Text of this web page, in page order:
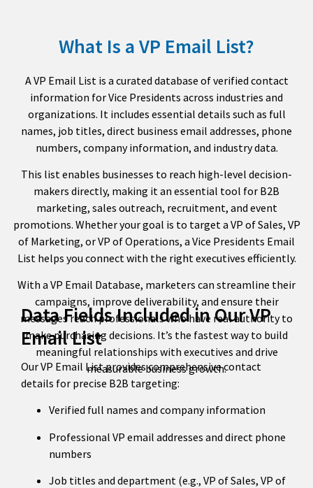
What Is a VP Email List?
A VP Email List is a curated database of verified contact
information for Vice Presidents across industries and
organizations. It includes essential details such as full
names, job titles, direct business email addresses, phone
numbers, company information, and industry data.
This list enables businesses to reach high-level decision-
makers directly, making it an essential tool for B2B
marketing, sales outreach, recruitment, and event
promotions. Whether your goal is to target a VP of Sales, VP
of Marketing, or VP of Operations, a Vice Presidents Email
List helps you connect with the right executives efficiently.
With a VP Email Database, marketers can streamline their
campaigns, improve deliverability, and ensure their
messages reach professionals who have real authority to
make purchasing decisions. It’s the fastest way to build
meaningful relationships with executives and drive
measurable business growth.
Data Fields Included in Our VP
Email List
Our VP Email List provides comprehensive contact
details for precise B2B targeting:
Verified full names and company information
Professional VP email addresses and direct phone
numbers
Job titles and department (e.g., VP of Sales, VP of